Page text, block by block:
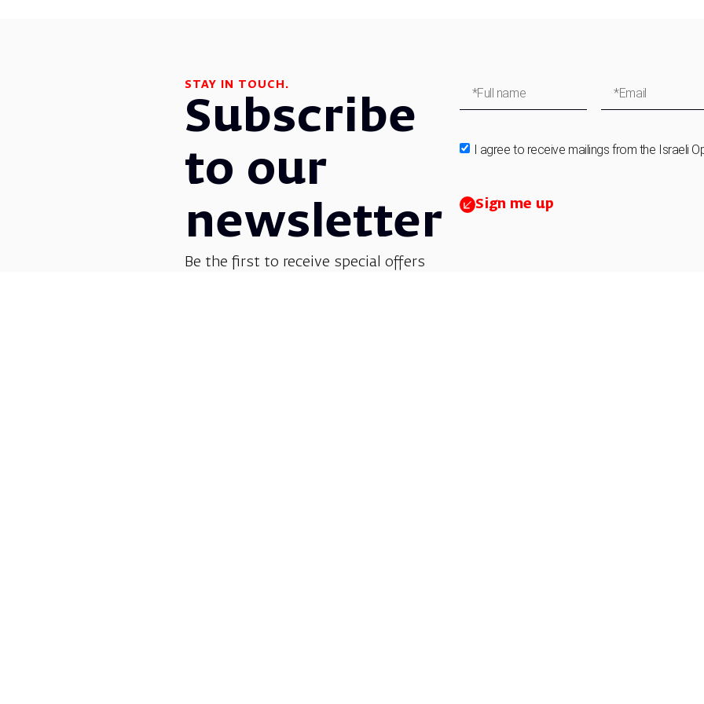
STAY IN TOUCH.
Subscribe
to our
newsletter
Be the first to receive special offers
I agree to receive mailings from the Israeli
Sign me up